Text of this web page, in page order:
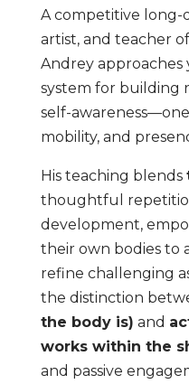
A competitive long-
artist, and teacher
Andrey approaches
system for building
self-
mobility, and
His teaching blends
thoughtful
development,
their own bodies to
refine challenging
the distinction
the body is) and
works within the
and passive